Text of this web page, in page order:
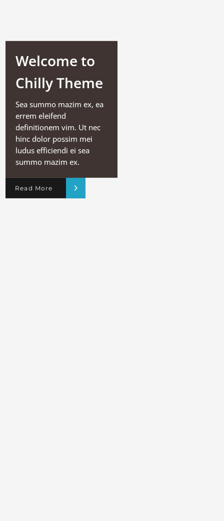
Welcome to
Chilly Theme
Sea summo mazim ex, ea
errem eleifend
definitionem vim. Ut nec
hinc dolor possim mei
ludus efficiendi ei sea
summo mazim ex.
Read More